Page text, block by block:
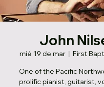
John
mié 19 de mar
  |
First
One of the Pacific
prolific pianist, guitarist,